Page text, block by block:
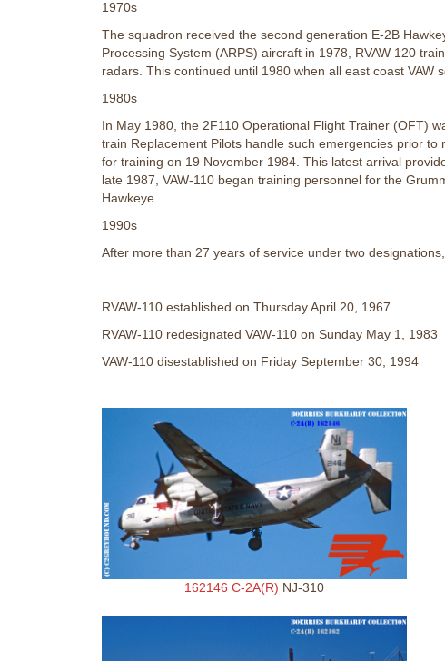
1970s
The squadron received the second generation E-2B
Processing System (ARPS) aircraft in 1978, RVAW 120
radars. This continued until 1980 when all east coast VAW
1980s
In May 1980, the 2F110 Operational Flight Trainer (OFT)
train Replacement Pilots handle such emergencies prior
for training on 19 November 1984. This latest arrival
late 1987, VAW-110 began training personnel for the
Hawkeye.
1990s
After more than 27 years of service under two
RVAW-110 established on Thursday April 20, 1967
RVAW-110 redesignated VAW-110 on Sunday May 1, 1983
VAW-110 disestablished on Friday September 30, 1994
162146 C-2A(R) NJ-310